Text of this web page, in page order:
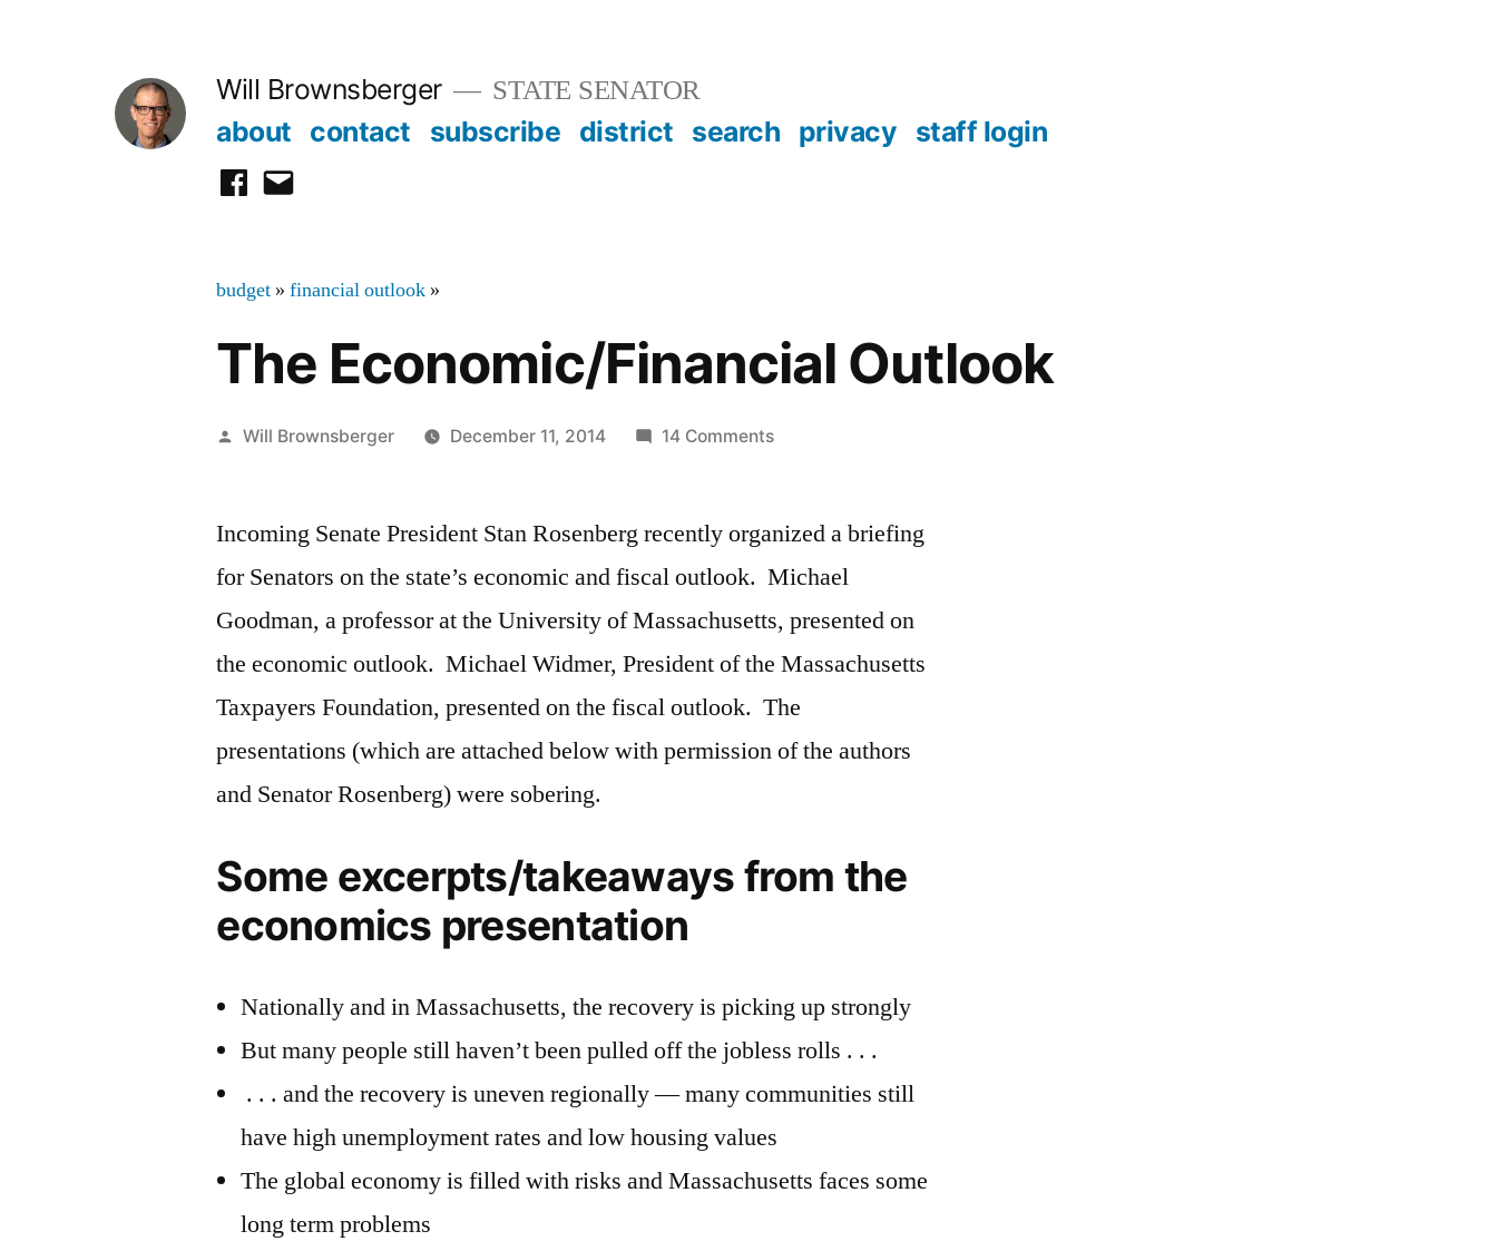
Will Brownsberger STATE SENATOR
about contact subscribe district search privacy staff login
facebook
email
budget »financial outlook »
The Economic/Financial Outlook
Posted
Will Brownsberger December 11, 2014 14 Commentson
Outlook
Incoming Senate President Stan Rosenberg recently organized a briefing
for Senators on the state’s economic and fiscal outlook. Michael
Goodman, a professor at the University of Massachusetts, presented on
the economic outlook. Michael Widmer, President of the Massachusetts
Taxpayers Foundation, presented on the fiscal outlook. The
presentations (which are attached below with permission of the authors
and Senator Rosenberg) were sobering.
Some excerpts/takeaways from the
economics presentation
Nationally and in Massachusetts, the recovery is picking up strongly
But many people still haven’t been pulled off the jobless rolls . . .
. . . and the recovery is uneven regionally — many communities still
have high unemployment rates and low housing values
The global economy is filled with risks and Massachusetts faces some
long term problems